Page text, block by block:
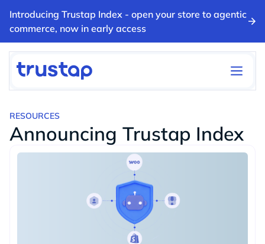
Introducing Trustap Index - open your store to agentic
commerce, now in early access
RESOURCES
Announcing Trustap Index